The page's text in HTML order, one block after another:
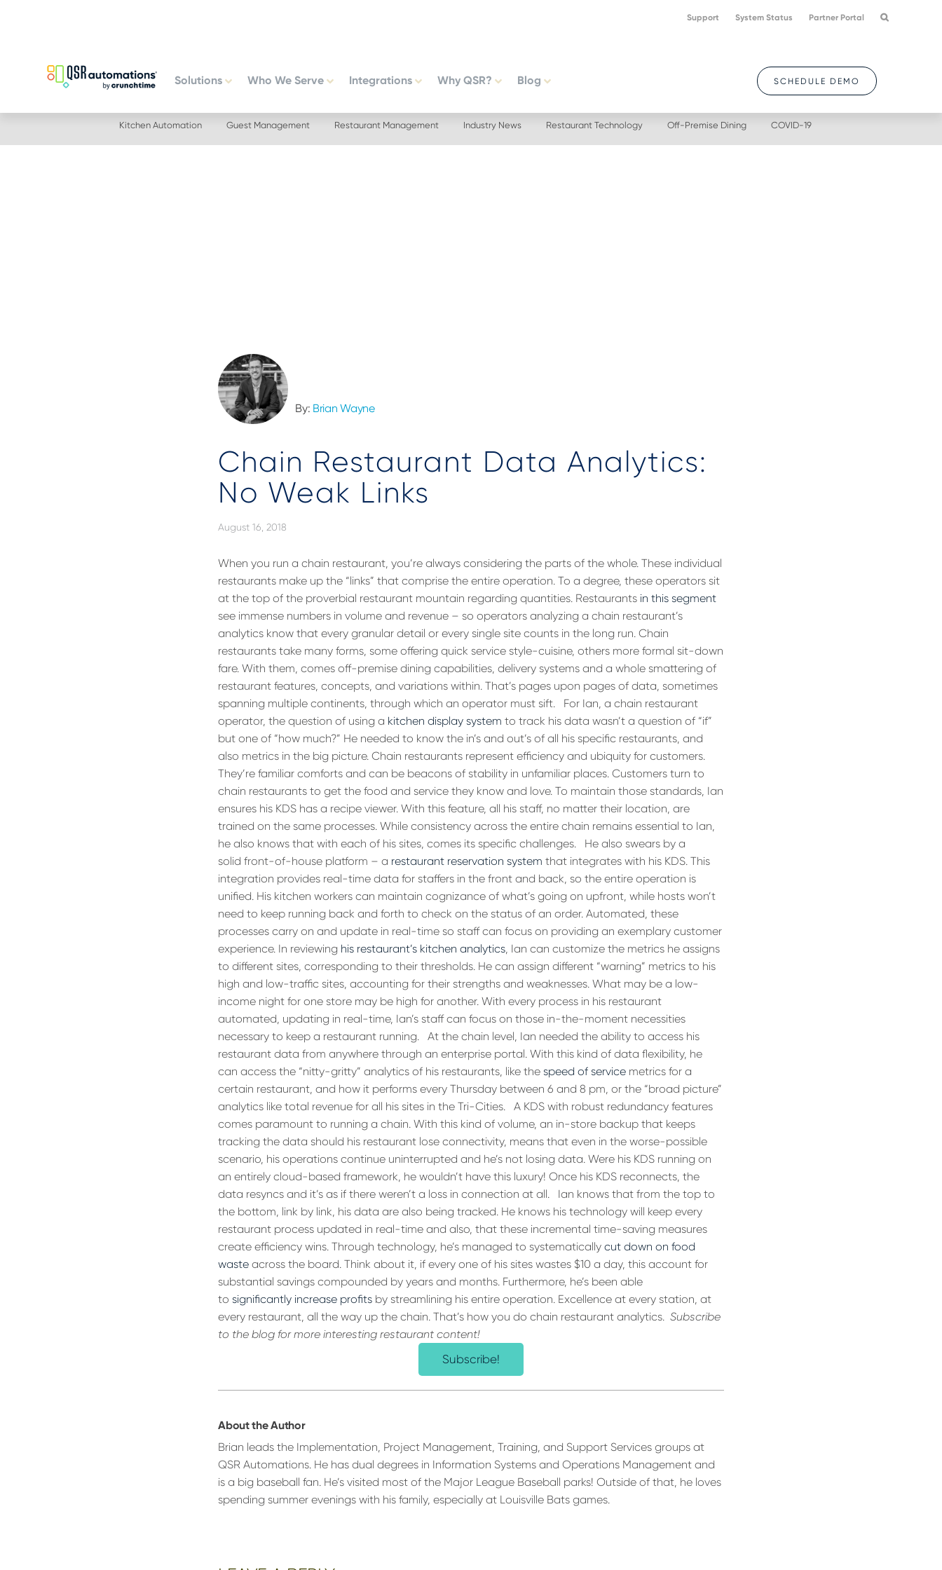
navigation
Support System Status Partner Portal
Solutions Who We Serve Integrations Why QSR? Blog SCHEDULE DEMO
Kitchen Automation Guest Management Restaurant Management Industry News Restaurant Technology Off-Premise Dining COVID-19
By: Brian Wayne
Chain Restaurant Data Analytics:
No Weak Links
August 16, 2018
When you run a chain restaurant, you’re always considering the parts of the whole. These individual
restaurants make up the “links” that comprise the entire operation. To a degree, these operators sit
at the top of the proverbial restaurant mountain regarding quantities. Restaurants in this segment
see immense numbers in volume and revenue – so operators analyzing a chain restaurant’s
analytics know that every granular detail or every single site counts in the long run. Chain
restaurants take many forms, some offering quick service style-cuisine, others more formal sit-down
fare. With them, comes off-premise dining capabilities, delivery systems and a whole smattering of
restaurant features, concepts, and variations within. That’s pages upon pages of data, sometimes
spanning multiple continents, through which an operator must sift.
For Ian, a chain restaurant
operator, the question of using a kitchen display system to track his data wasn’t a question of “if”
but one of “how much?” He needed to know the in’s and out’s of all his specific restaurants, and
also metrics in the big picture. Chain restaurants represent efficiency and ubiquity for customers.
They’re familiar comforts and can be beacons of stability in unfamiliar places. Customers turn to
chain restaurants to get the food and service they know and love. To maintain those standards, Ian
ensures his KDS has a recipe viewer. With this feature, all his staff, no matter their location, are
trained on the same processes. While consistency across the entire chain remains essential to Ian,
he also knows that with each of his sites, comes its specific challenges.
He also swears by a
solid front-of-house platform – a restaurant reservation system that integrates with his KDS. This
integration provides real-time data for staffers in the front and back, so the entire operation is
unified. His kitchen workers can maintain cognizance of what’s going on upfront, while hosts won’t
need to keep running back and forth to check on the status of an order. Automated, these
processes carry on and update in real-time so staff can focus on providing an exemplary customer
experience. In reviewing his restaurant’s kitchen analytics , Ian can customize the metrics he assigns
to different sites, corresponding to their thresholds. He can assign different “warning” metrics to his
high and low-traffic sites, accounting for their strengths and weaknesses. What may be a low-
income night for one store may be high for another. With every process in his restaurant
automated, updating in real-time, Ian’s staff can focus on those in-the-moment necessities
necessary to keep a restaurant running.
At the chain level, Ian needed the ability to access his
restaurant data from anywhere through an enterprise portal. With this kind of data flexibility, he
can access the “nitty-gritty” analytics of his restaurants, like the speed of service metrics for a
certain restaurant, and how it performs every Thursday between 6 and 8 pm, or the “broad picture”
analytics like total revenue for all his sites in the Tri-Cities.
A KDS with robust redundancy features
comes paramount to running a chain. With this kind of volume, an in-store backup that keeps
tracking the data should his restaurant lose connectivity, means that even in the worse-possible
scenario, his operations continue uninterrupted and he’s not losing data. Were his KDS running on
an entirely cloud-based framework, he wouldn’t have this luxury! Once his KDS reconnects, the
data resyncs and it’s as if there weren’t a loss in connection at all.
Ian knows that from the top to
the bottom, link by link, his data are also being tracked. He knows his technology will keep every
restaurant process updated in real-time and also, that these incremental time-saving measures
create efficiency wins. Through technology, he’s managed to systematicallycut down on food
waste across the board. Think about it, if every one of his sites wastes $10 a day, this account for
substantial savings compounded by years and months. Furthermore, he’s been able
to significantly increase profits by streamlining his entire operation. Excellence at every station, at
every restaurant, all the way up the chain. That’s how you do chain restaurant analytics. Subscribe
to the blog for more interesting restaurant content!
Subscribe!
About the Author
Brian leads the Implementation, Project Management, Training, and Support Services groups at
QSR Automations. He has dual degrees in Information Systems and Operations Management and
is a big baseball fan. He’s visited most of the Major League Baseball parks! Outside of that, he loves
spending summer evenings with his family, especially at Louisville Bats games.